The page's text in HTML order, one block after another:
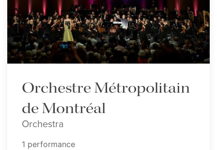
Orchestre Métropolitain
de Montréal
Orchestra
1 performance